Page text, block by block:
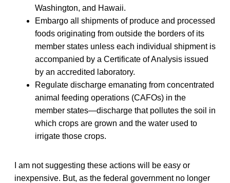
Washington, and Hawaii.
Embargo all shipments of produce and processed
foods originating from outside the borders of its
member states unless each individual shipment is
accompanied by a Certificate of Analysis issued
by an accredited laboratory.
Regulate discharge emanating from concentrated
animal feeding operations (CAFOs) in the
member states—discharge that pollutes the soil in
which crops are grown and the water used to
irrigate those crops.
I am not suggesting these actions will be easy or
inexpensive. But, as the federal government no longer